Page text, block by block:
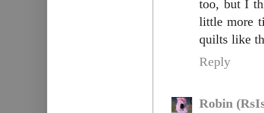
too, but I
little more
quilts like
Reply
Robin